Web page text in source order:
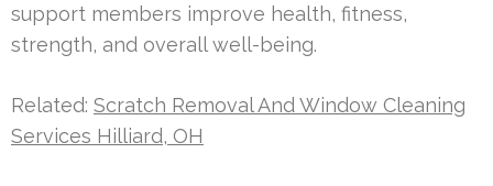
support members improve health, fitness,
strength, and overall well-being.
Related: Scratch Removal And Window Cleaning
Services Hilliard, OH